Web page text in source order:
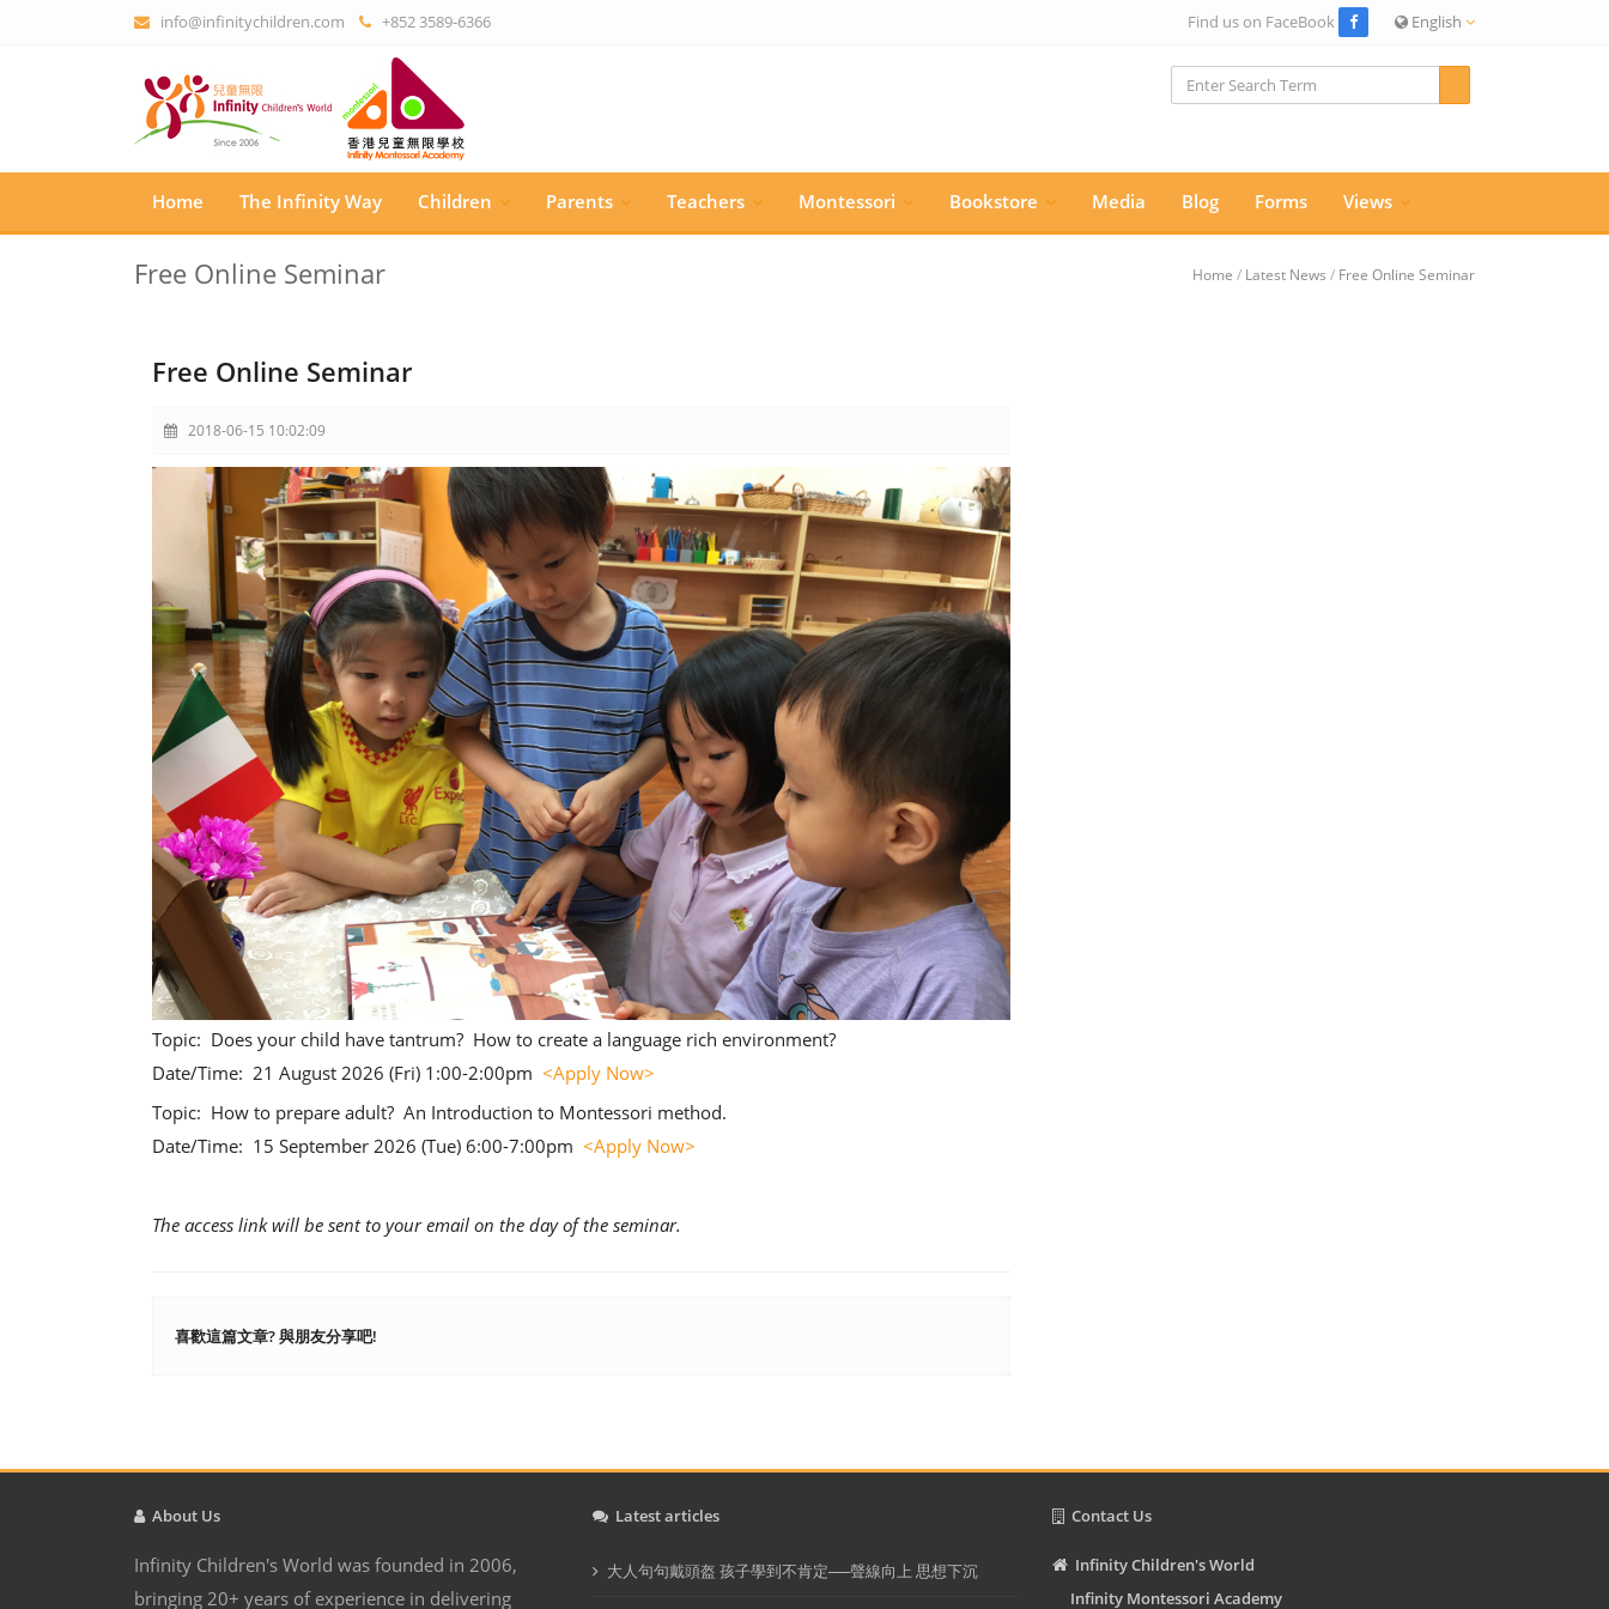
info@infinitychildren.com +852 3589-6366 English
Find us on FaceBook
Home The Infinity Way Children Parents Teachers Montessori Bookstore Media Blog Forms Views
Free Online Seminar Home / Latest News / Free Online Seminar
Free Online Seminar
2018-06-15 10:02:09
Topic: Does your child have tantrum? How to create a language rich environment?
Date/Time: 21 August 2026 (Fri) 1:00-2:00pm <Apply Now>
Topic: How to prepare adult? An Introduction to Montessori method.
Date/Time: 15 September 2026 (Tue) 6:00-7:00pm <Apply Now>
The access link will be sent to your email on the day of the seminar.
喜歡這篇文章? 與朋友分享吧!
About Us
Infinity Children's World was founded in 2006,
bringing 20+ years of experience in delivering
Latest articles
大人句句戴頭盔 孩子學到不肯定──聲線向上 思想下沉
Contact Us
Infinity Children's World
Infinity Montessori Academy